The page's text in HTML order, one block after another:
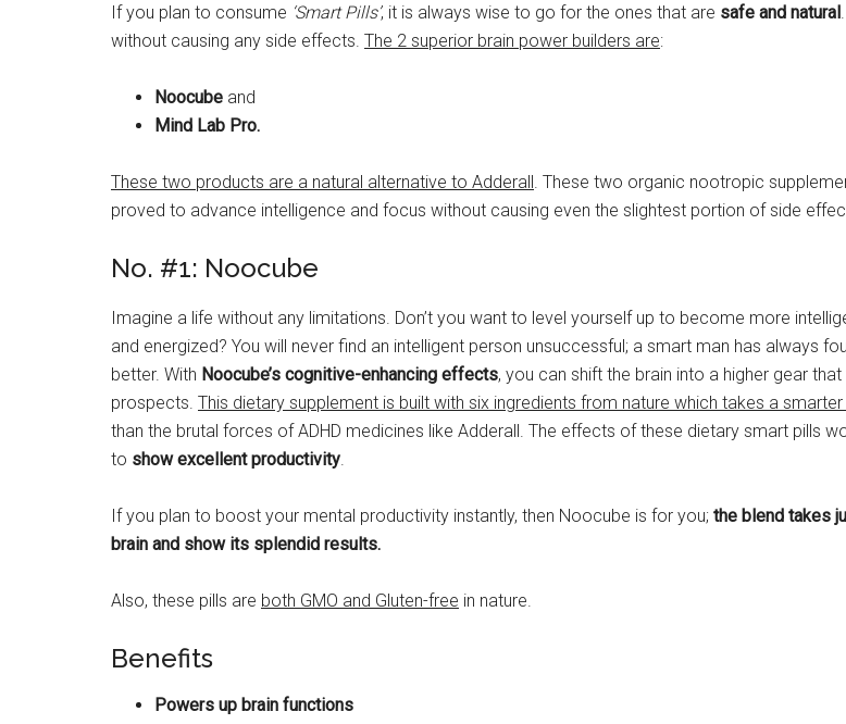
If you plan to consume ‘Smart Pills’, it is always wise to go for the ones that are safe and natural
without causing any side effects. The 2 superior brain power builders are:
Noocube and
Mind Lab Pro.
These two products are a natural alternative to Adderall . These two organic nootropic
proved to advance intelligence and focus without causing even the slightest portion of side
No. #1: Noocube
Imagine a life without any limitations. Don’t you want to level yourself up to become more
and energized? You will never find an intelligent person unsuccessful; a smart man has always
better. With Noocube’s cognitive-enhancing effects, you can shift the brain into a higher gear
prospects. This dietary supplement is built with six ingredients from nature which takes a
than the brutal forces of ADHD medicines like Adderall. The effects of these dietary smart pills
to show excellent productivity.
If you plan to boost your mental productivity instantly, then Noocube is for you; the blend takes
brain and show its splendid results.
Also, these pills are both GMO and Gluten-free in nature.
Benefits
Powers up brain functions